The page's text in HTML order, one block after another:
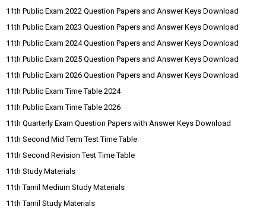
11th Public Exam 2022 Question Papers and Answer Keys Download
11th Public Exam 2023 Question Papers and Answer Keys Download
11th Public Exam 2024 Question Papers and Answer Keys Download
11th Public Exam 2025 Question Papers and Answer Keys Download
11th Public Exam 2026 Question Papers and Answer Keys Download
11th Public Exam Time Table 2024
11th Public Exam Time Table 2026
11th Quarterly Exam Question Papers with Answer Keys Download
11th Second Mid Term Test Time Table
11th Second Revision Test Time Table
11th Study Materials
11th Tamil Medium Study Materials
11th Tamil Study Materials